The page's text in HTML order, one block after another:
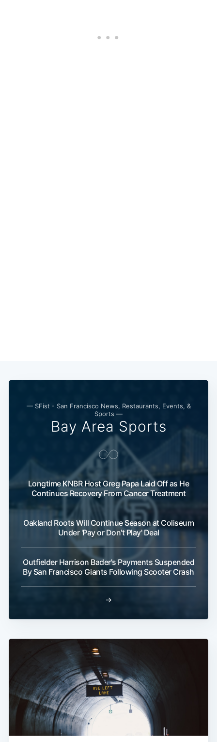
— SFist - San Francisco News, Restaurants, Events, &
Sports —
Bay Area Sports
Longtime KNBR Host Greg Papa Laid Off as He
Continues Recovery From Cancer Treatment
Oakland Roots Will Continue Season at Coliseum
Under 'Pay or Don't Play' Deal
Outfielder Harrison Bader's Payments Suspended
By San Francisco Giants Following Scooter Crash
→